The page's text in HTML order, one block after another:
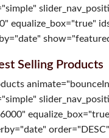
equalize_box="true"
Selling Products